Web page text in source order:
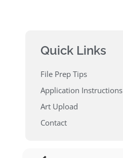
Quick Links
File Prep Tips
Application Instructions
Art Upload
Contact